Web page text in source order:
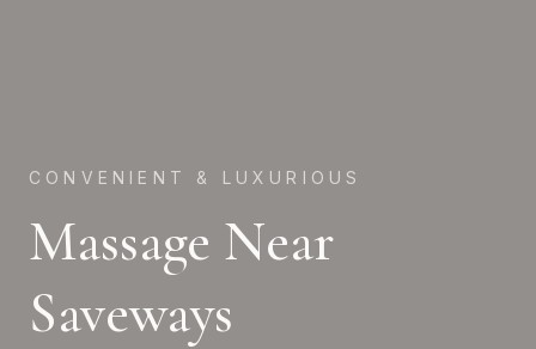
CONVENIENT & LUXURIOUS
Massage Near
Saveways